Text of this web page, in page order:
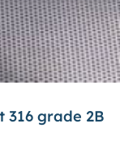
316 grade 2B